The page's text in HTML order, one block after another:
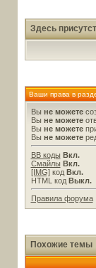
Здесь
Ваши права в
Вы не можете
Вы не можете
Вы не можете
Вы не можете
BB коды Вкл.
Смайлы Вкл.
[IMG]код Вкл.
HTML код Выкл.
Правила форума
Похожие темы